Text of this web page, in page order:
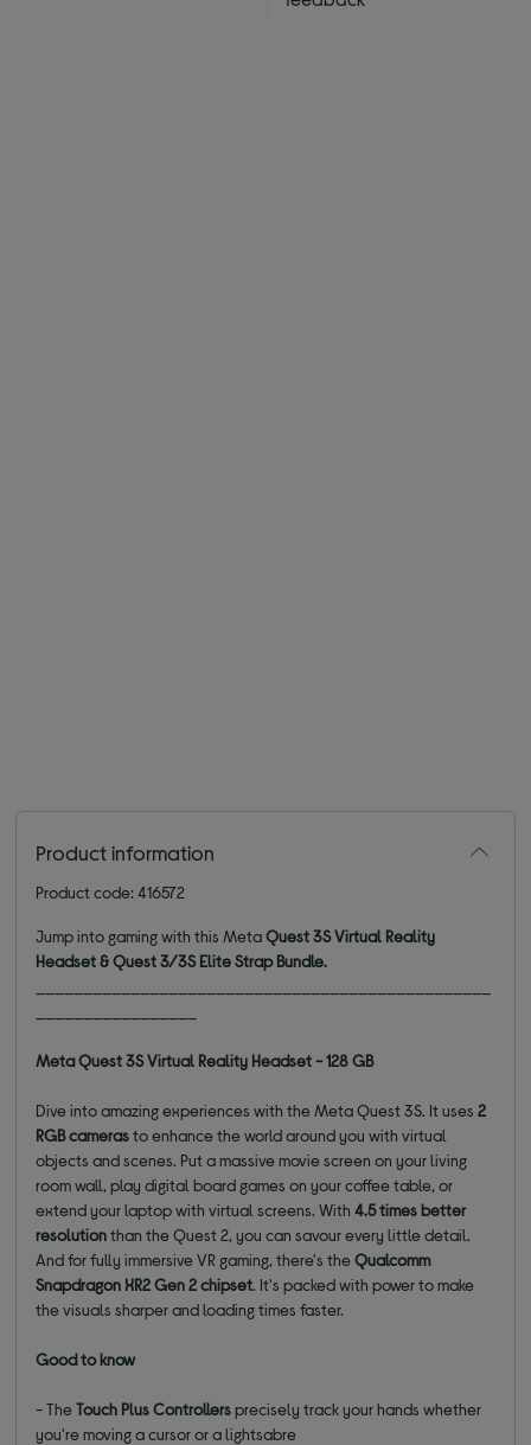
Product information
Product code: 416572
Jump into gaming with this MetaQuest 3S Virtual Reality
Headset & Quest 3/3S Elite Strap Bundle.
Meta Quest 3S Virtual Reality Headset - 128 GB
Dive into amazing experiences with the Meta Quest 3S. It uses2
RGB camerasto enhance the world around you with virtual
objects and scenes. Put a massive movie screen on your living
room wall, play digital board games on your coffee table, or
extend your laptop with virtual screens. With4.5 times better
resolutionthan the Quest 2, you can savour every little detail.
And for fully immersive VR gaming, there's theQualcomm
Snapdragon XR2 Gen 2 chipset. It's packed with power to make
the visuals sharper and loading times faster.
Good to know
- TheTouch Plus Controllersprecisely track your hands whether
you're moving a cursor or a lightsabre